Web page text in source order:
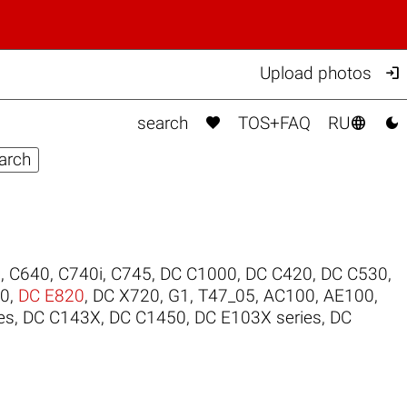
Upload photos 
search  TOS+FAQ RU 
, C640, C740i, C745, DC C1000, DC C420, DC C530,
, DC E820, DC X720, G1 , T47_05, AC100, AE100,
, DC C143X, DC C1450, DC E103X series, DC